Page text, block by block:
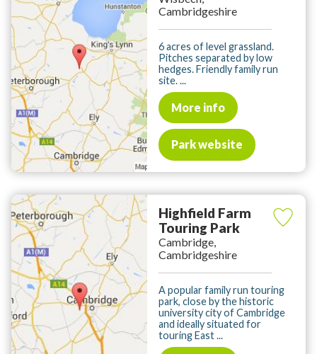
Cambridgeshire
6 acres of level grassland.
Pitches separated by low
hedges. Friendly family run
site. ...
More info
Park website
Highfield Farm
Touring Park
Cambridge,
Cambridgeshire
A popular family run touring
park, close by the historic
university city of Cambridge
and ideally situated for
touring East ...